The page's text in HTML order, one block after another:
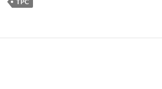
TPC